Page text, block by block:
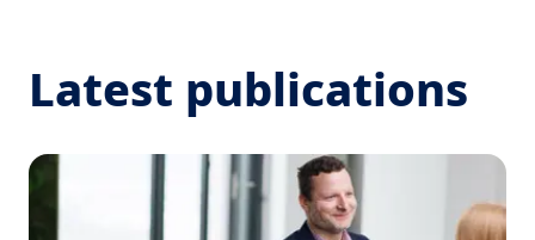
Latest publications